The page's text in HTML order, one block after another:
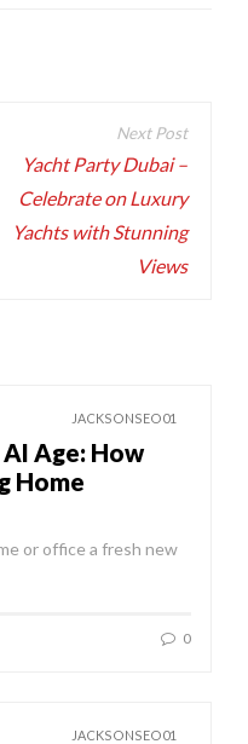
Yacht Party Dubai –
Celebrate on Luxury
Yachts with Stunning
Views
JACKSONSEO01
Age: How
Home
or office a fresh new
0
JACKSONSEO01